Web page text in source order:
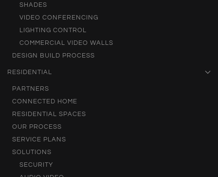
SHADES
VIDEO CONFERENCING
LIGHTING CONTROL
COMMERCIAL VIDEO WALLS
DESIGN BUILD PROCESS
RESIDENTIAL
PARTNERS
CONNECTED HOME
RESIDENTIAL SPACES
OUR PROCESS
SERVICE PLANS
SOLUTIONS
SECURITY